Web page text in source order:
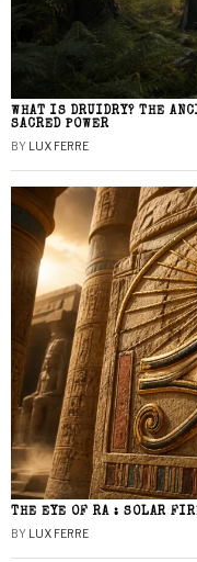
WHAT IS DRUIDRY? THE
SACRED POWER
BY LUX FERRE
THE EYE OF RA : SOLAR
BY LUX FERRE